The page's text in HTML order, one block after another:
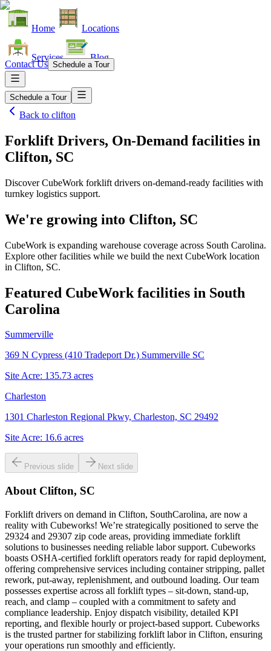
Home Locations
Services Blog
Contact Us Schedule a Tour
Schedule a Tour
Back to clifton
Forklift Drivers, On-Demand facilities in
Clifton, SC
Discover CubeWork forklift drivers on-demand-ready facilities with
turnkey logistics support.
We're growing into Clifton, SC
CubeWork is expanding warehouse coverage across South Carolina.
Explore other facilities while we build the next CubeWork location
in Clifton, SC.
Featured CubeWork facilities in South
Carolina
Summerville
369 N Cypress (410 Tradeport Dr.) Summerville SC
Site Acre: 135.73 acres
Charleston
1301 Charleston Regional Pkwy, Charleston, SC 29492
Site Acre: 16.6 acres
Previous slide Next slide
About Clifton, SC
Forklift drivers on demand in Clifton, SouthCarolina, are now a
reality with Cubeworks! We’re strategically positioned to serve the
29324 and 29307 zip code areas, providing immediate forklift
solutions to businesses needing reliable labor support. Cubeworks
boasts OSHA-certified forklift operators ready for rapid deployment,
offering comprehensive services including container stripping, pallet
rework, put-away, replenishment, and outbound loading. Our team
possesses expertise across all forklift types – sit-down, stand-up,
reach, and clamp – coupled with a commitment to safety and
compliance leadership. Enjoy dispatch visibility, detailed KPI
reporting, and flexible hourly or project-based support. Cubeworks
is the trusted partner for stabilizing forklift labor in Clifton, ensuring
your operations run smoothly and efficiently.